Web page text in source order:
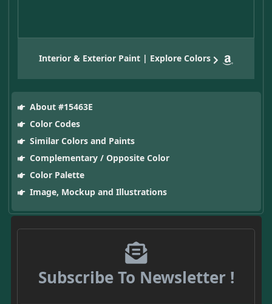
Interior & Exterior Paint | Explore Colors
About #15463E
Color Codes
Similar Colors and Paints
Complementary / Opposite Color
Color Palette
Image, Mockup and Illustrations
Subscribe To Newsletter !